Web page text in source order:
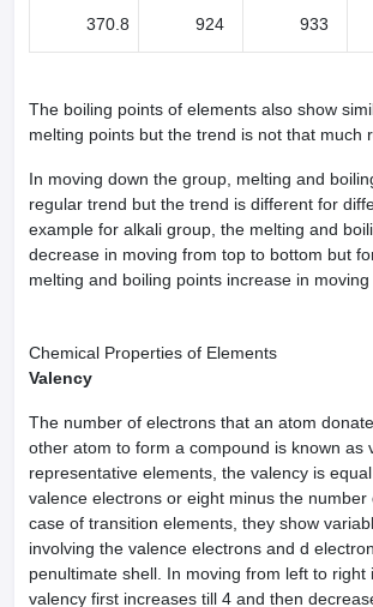
370.8 924 933
The boiling points of elements also show
melting points but the trend is not that much
In moving down the group, melting and
regular trend but the trend is different for
example for alkali group, the melting and
decrease in moving from top to bottom but
melting and boiling points increase in moving
Chemical Properties of Elements
Valency
The number of electrons that an atom
other atom to form a compound is known as
representative elements, the valency is
valence electrons or eight minus the number
case of transition elements, they show
involving the valence electrons and d
penultimate shell. In moving from left to right
valency first increases till 4 and then